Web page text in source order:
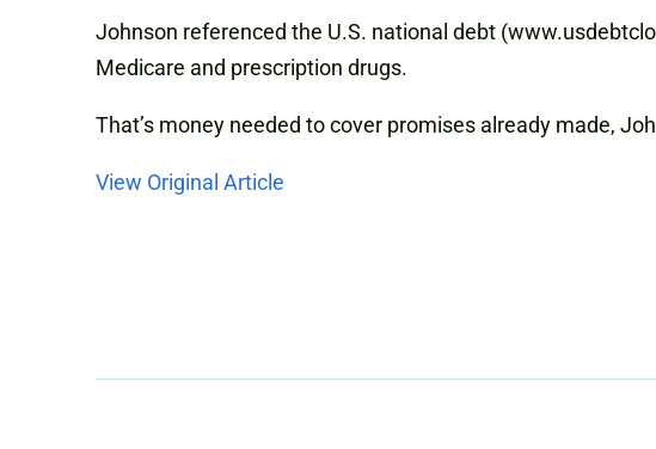
Johnson referenced the U.S. national debt
Medicare and prescription drugs.
That’s money needed to cover promises already made,
View Original Article